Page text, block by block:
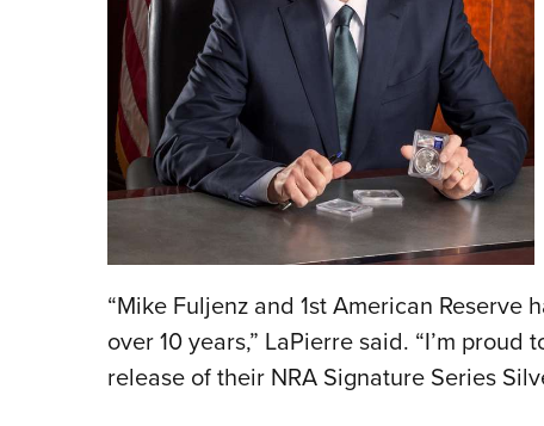
“Mike Fuljenz and 1st American Reserve
over 10 years,” LaPierre said. “I’m
release of their NRA Signature Series